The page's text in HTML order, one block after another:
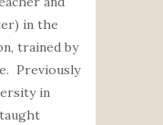
in the
trained by
Previously
in